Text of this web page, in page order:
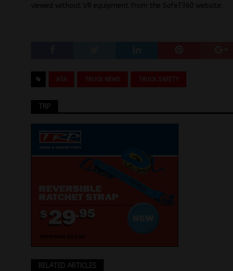
viewed without VR equipment from the SafeT360 website.
ATA TRUCK NEWS TRUCK SAFETY
TRP
RELATED ARTICLES